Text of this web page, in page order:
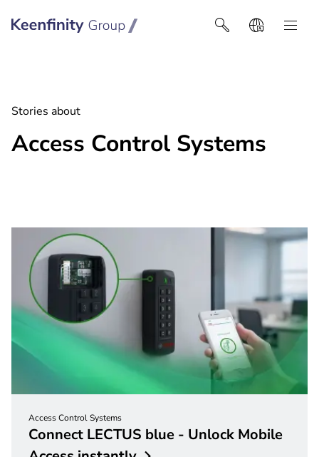
Keenfinity Group I Africa
Stories about
Access Control Systems
Access Control Systems
Connect LECTUS blue - Unlock Mobile